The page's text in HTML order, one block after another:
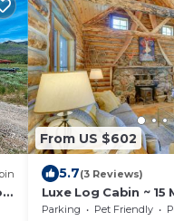
From US $602
5.7(3 Reviews)
Luxe Log Cabin ~
Moab!
Parking Pet Friendly